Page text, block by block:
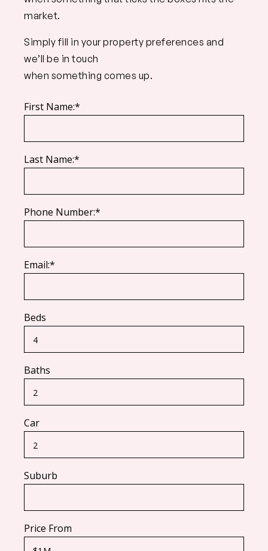
market.
Simply fill in your property preferences and
we’ll be in touch
when something comes up.
First Name:*
Last Name:*
Phone Number:*
Email:*
Beds
Baths
Car
Suburb
Price From